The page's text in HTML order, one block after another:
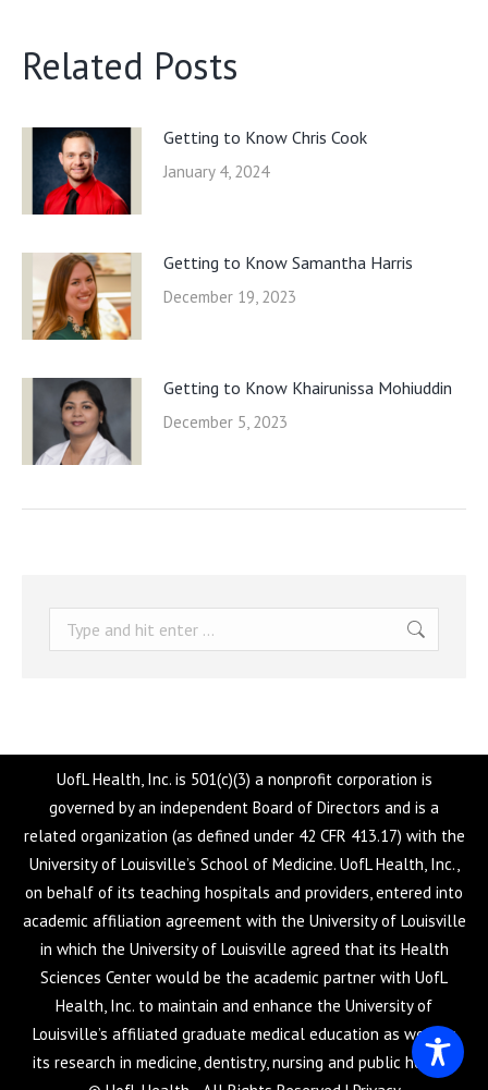
Related Posts
Getting to Know Chris Cook
January 4, 2024
Getting to Know Samantha Harris
December 19, 2023
Getting to Know Khairunissa Mohiuddin
December 5, 2023
Search:
UofL Health, Inc. is 501(c)(3) a nonprofit corporation is
governed by an independent Board of Directors and is a
related organization (as defined under 42 CFR 413.17) with the
University of Louisville’s School of Medicine. UofL Health, Inc.,
on behalf of its teaching hospitals and providers, entered into
academic affiliation agreement with the University of Louisville
in which the University of Louisville agreed that its Health
Sciences Center would be the academic partner with UofL
Health, Inc. to maintain and enhance the University of
Louisville’s affiliated graduate medical education as well as
its research in medicine, dentistry, nursing and public health.